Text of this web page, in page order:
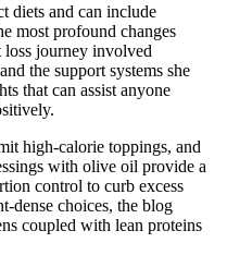
diets and can include
most profound changes
loss journey involved
the support systems she
that can assist anyone
high-calorie toppings, and
with olive oil provide a
control to curb excess
dense choices, the blog
coupled with lean proteins